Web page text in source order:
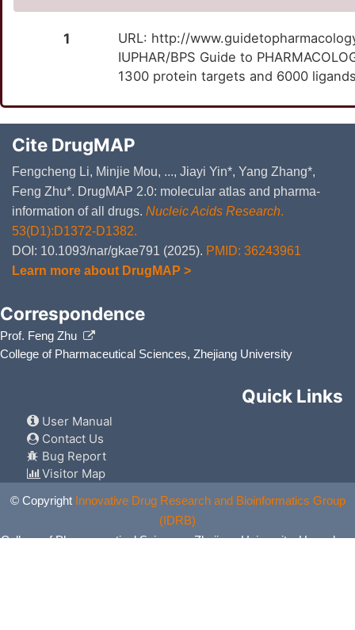
1
URL: http://
IUPHAR/BPS Guide to
1300 protein targets and 6000
Cite DrugMAP
Fengcheng Li, Minjie Mou, ..., Jiayi Yin*, Yang Zhang*,
Feng Zhu*. DrugMAP 2.0: molecular atlas and pharma-
information of all drugs. Nucleic Acids Research.
53(D1):D1372-D1382.
DOI: 10.1093/nar/gkae791 (2025). PMID: 36243961
Learn more about DrugMAP >
Correspondence
Prof. Feng Zhu
College of Pharmaceutical Sciences, Zhejiang University
Quick Links
User Manual
Contact Us
Bug Report
Visitor Map
© Copyright Innovative Drug Research and Bioinformatics Group
(IDRB)
College of Pharmaceutical Sciences, Zhejiang University, Hangzhou,